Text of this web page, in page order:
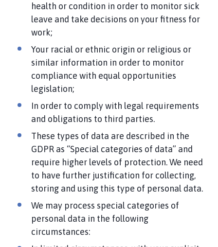
health or condition in order to monitor sick
leave and take decisions on your fitness for
work;
Your racial or ethnic origin or religious or
similar information in order to monitor
compliance with equal opportunities
legislation;
In order to comply with legal requirements
and obligations to third parties.
These types of data are described in the
GDPR as “Special categories of data” and
require higher levels of protection. We need
to have further justification for collecting,
storing and using this type of personal data.
We may process special categories of
personal data in the following
circumstances: